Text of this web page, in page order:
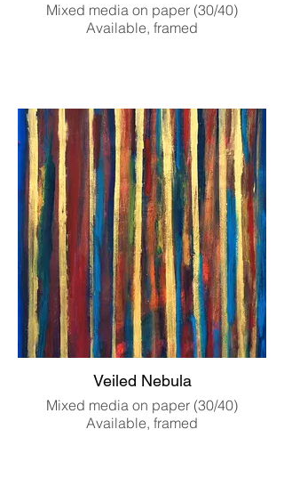
Mixed media on paper (30/40)
Available, framed
Veiled Nebula
Mixed media on paper (30/40)
Available, framed